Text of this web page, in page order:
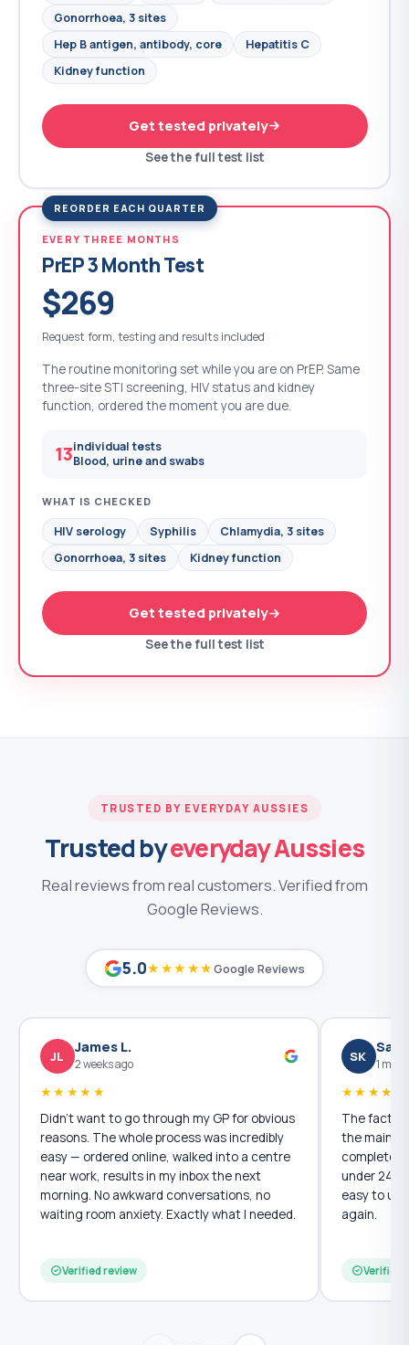
Gonorrhoea, 3 sites
Hep B antigen, antibody, core
Hepatitis C
Kidney function
Get tested privately
See the full test list
REORDER EACH QUARTER
EVERY THREE MONTHS
PrEP 3 Month Test
$269
Request form, testing and results included
The routine monitoring set while you are on PrEP. Same
three-site STI screening, HIV status and kidney
function, ordered the moment you are due.
13individual tests
Blood, urine and swabs
WHAT IS CHECKED
HIV serology Syphilis
Chlamydia, 3 sites
Gonorrhoea, 3 sites
Kidney function
Get tested privately
See the full test list
TRUSTED BY EVERYDAY AUSSIES
Trusted byeveryday Aussies
Real reviews from real customers. Verified from
Google Reviews.
5.0★★★★★Google Reviews
JL
James L.
2 weeks ago
★★★★★
Didn't want to go through my GP for obvious
reasons. The whole process was incredibly
easy — ordered online, walked into a centre
near work, results in my inbox the next
morning. No awkward conversations, no
waiting room anxiety. Exactly what I needed.
Verified review
SK 1
★★★★★
The fact
the main
completely
under 24
easy to
again.
Verified